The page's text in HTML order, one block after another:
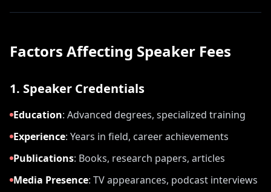
Factors Affecting Speaker Fees
1. Speaker Credentials
Education: Advanced degrees, specialized training
Experience: Years in field, career achievements
Publications: Books, research papers, articles
Media Presence: TV appearances, podcast interviews